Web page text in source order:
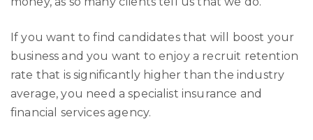
If you want to find candidates that will boost your
business and you want to enjoy a recruit retention
rate that is significantly higher than the industry
average, you need a specialist insurance and
financial services agency.